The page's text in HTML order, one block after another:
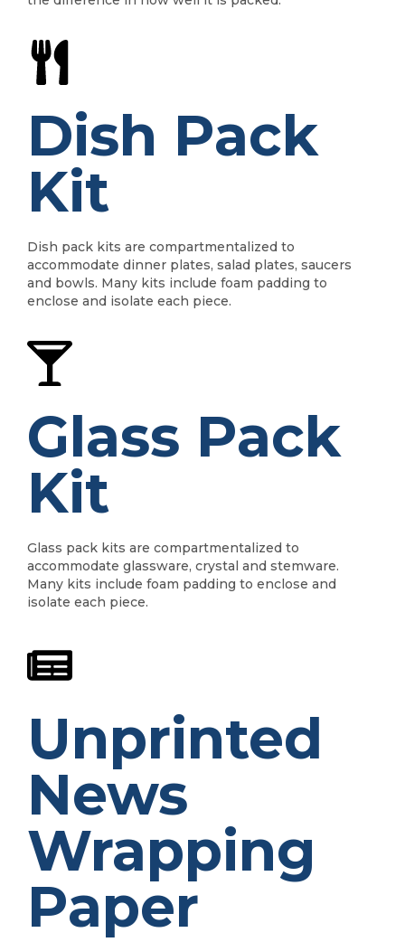
Dish Pack
Kit
Dish pack kits are compartmentalized to
accommodate dinner plates, salad plates, saucers
and bowls. Many kits include foam padding to
enclose and isolate each piece.
Glass Pack
Kit
Glass pack kits are compartmentalized to
accommodate glassware, crystal and stemware.
Many kits include foam padding to enclose and
isolate each piece.
Unprinted
News
Wrapping
Paper